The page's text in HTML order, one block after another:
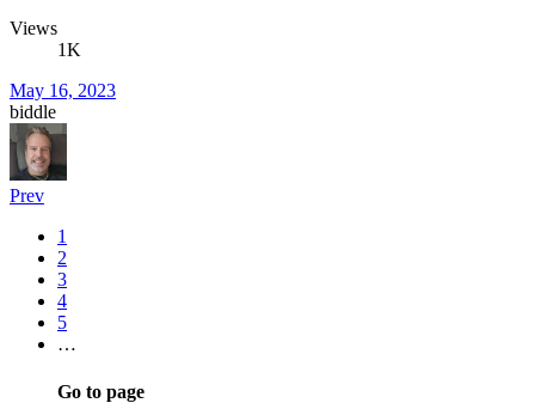
Views
1K
May 16, 2023
biddle
Prev
1
2
3
4
5
…
Go to page